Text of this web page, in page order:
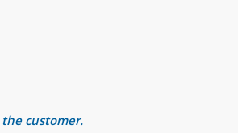
customer.